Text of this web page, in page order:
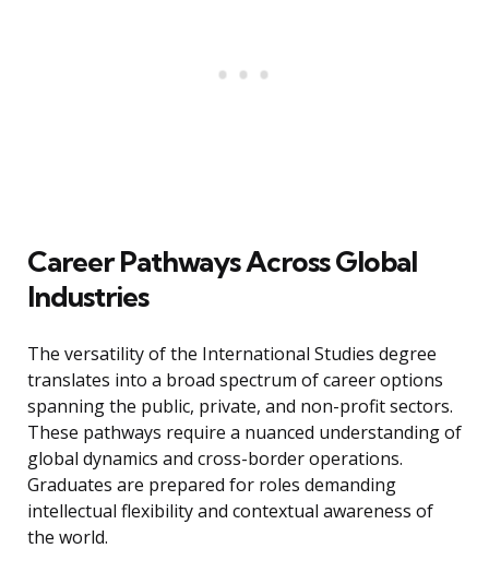
Career Pathways Across Global
Industries
The versatility of the International Studies degree
translates into a broad spectrum of career options
spanning the public, private, and non-profit sectors.
These pathways require a nuanced understanding of
global dynamics and cross-border operations.
Graduates are prepared for roles demanding
intellectual flexibility and contextual awareness of
the world.